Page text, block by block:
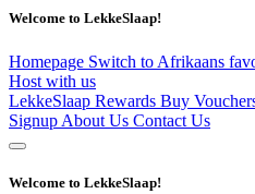
Welcome to LekkeSlaap!
Homepage Switch to Afrikaans
Host with us
LekkeSlaap Rewards Buy
Signup About Us Contact Us
Welcome to LekkeSlaap!